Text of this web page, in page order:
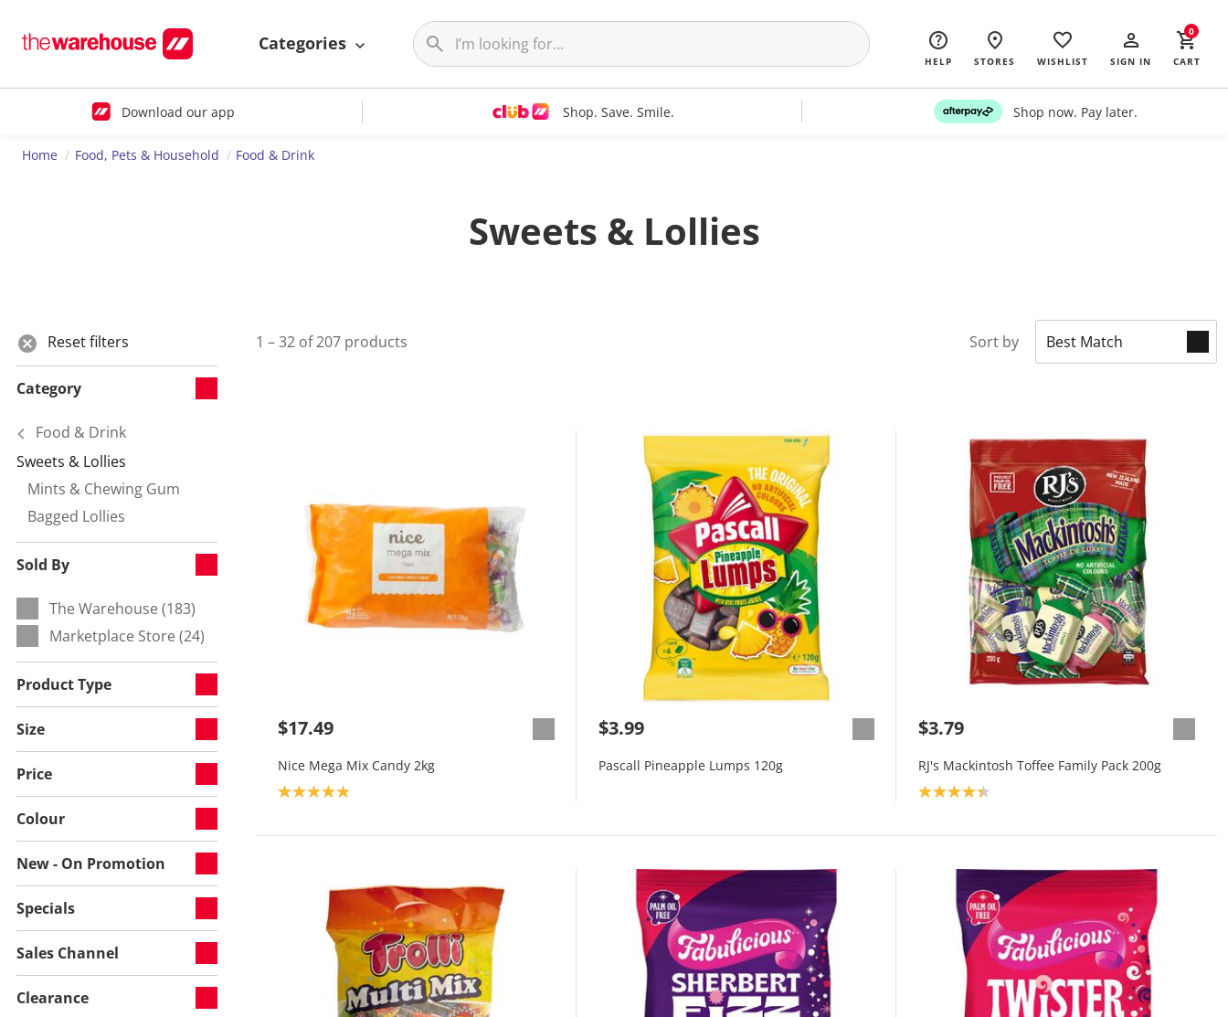
Categories
HELP STORES WISHLIST SIGN IN CART
0
Download our app Shop. Save. Smile. Shop now. Pay later.
Home Food, Pets & Household Food & Drink
Sweets & Lollies
Reset filters
Category
Food & Drink
Currently refined by Category:
Sweets & Lollies
Refine by null:
Mints & Chewing Gum
Refine by null:
Bagged Lollies
Sold By
Refine by Sold By:
The Warehouse (183)
Refine by Sold By:
Marketplace Store (24)
Product Type
Size
Price
Colour
New - On Promotion
Specials
Sales Channel
Clearance
Sort by
1 – 32 of 207 products
$17.49
Nice Mega Mix Candy 2kg
Product rating: 4.9
$3.99
Pascall Pineapple Lumps 120g
$3.79
RJ's Mackintosh Toffee Family Pack 200g
Product rating: 4.3